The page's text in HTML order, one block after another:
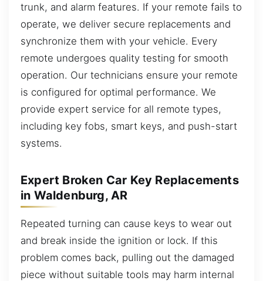
trunk, and alarm features. If your remote fails to
operate, we deliver secure replacements and
synchronize them with your vehicle. Every
remote undergoes quality testing for smooth
operation. Our technicians ensure your remote
is configured for optimal performance. We
provide expert service for all remote types,
including key fobs, smart keys, and push-start
systems.
Expert Broken Car Key Replacements
in Waldenburg, AR
Repeated turning can cause keys to wear out
and break inside the ignition or lock. If this
problem comes back, pulling out the damaged
piece without suitable tools may harm internal